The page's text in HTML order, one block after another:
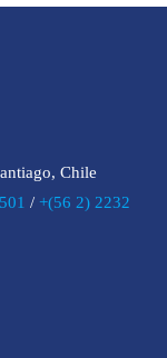
Chile
/ +(56 2) 2232